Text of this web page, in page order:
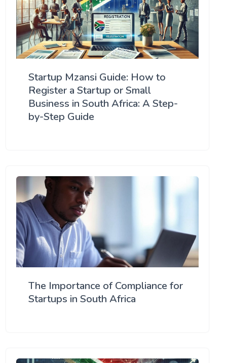
Startup Mzansi Guide: How to
Register a Startup or Small
Business in South Africa: A Step-
by-Step Guide
The Importance of Compliance for
Startups in South Africa